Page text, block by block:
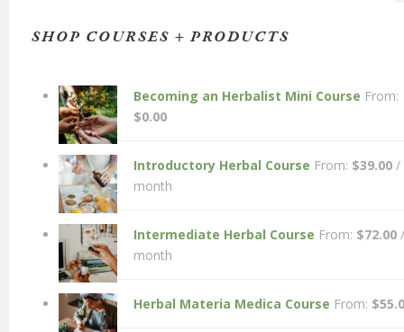
SHOP COURSES + PRODUCTS
Becoming an Herbalist Mini Course From:
$0.00
Introductory Herbal Course From: $39.00 /
month
Intermediate Herbal Course From: $72.00 /
month
Herbal Materia Medica Course From: $